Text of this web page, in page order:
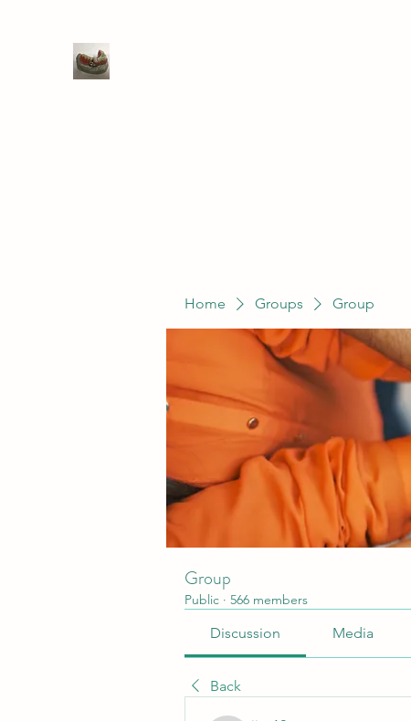
Home Groups Group
Group
Public · 566 members
Discussion Media
Back